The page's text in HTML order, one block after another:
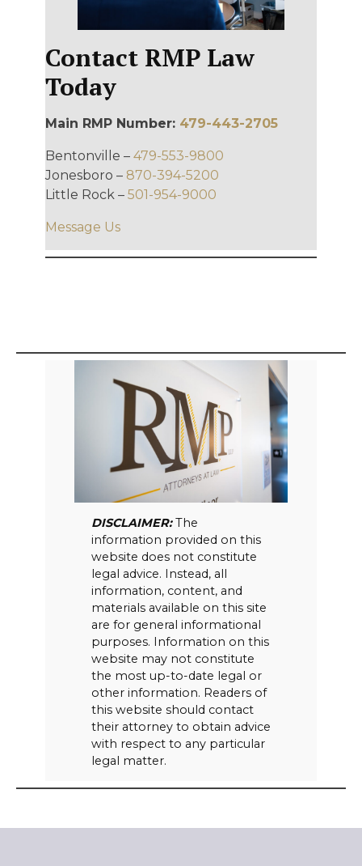
Contact RMP Law
Today
Main RMP Number: 479-443-2705
Bentonville – 479-553-9800
Jonesboro – 870-394-5200
Little Rock – 501-954-9000
Message Us
DISCLAIMER:The
information provided on this
website does not constitute
legal advice. Instead, all
information, content, and
materials available on this site
are for general informational
purposes. Information on this
website may not constitute
the most up-to-date legal or
other information. Readers of
this website should contact
their attorney to obtain advice
with respect to any particular
legal matter.